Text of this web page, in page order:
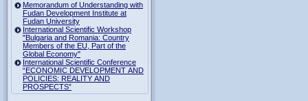
Memorandum of Understanding with
Fudan Development Institute at
Fudan University
International Scientific Workshop
"Bulgaria and Romania: Country
Members of the EU, Part of the
Global Economy"
International Scientific Conference
“ECONOMIC DEVELOPMENT AND
POLICIES: REALITY AND
PROSPECTS”